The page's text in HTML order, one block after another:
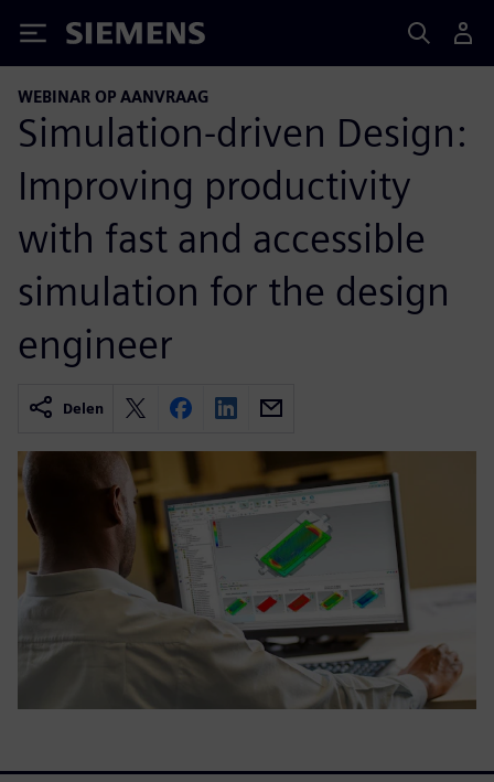
Siemens
WEBINAR OP AANVRAAG
Simulation-driven Design:
Improving productivity
with fast and accessible
simulation for the design
engineer
Delen